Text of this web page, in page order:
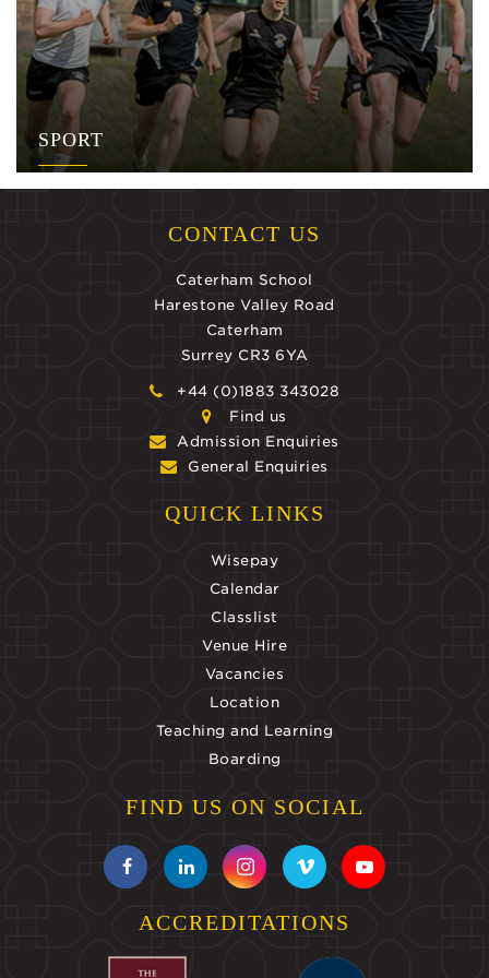
SPORT
CONTACT US
Caterham School
Harestone Valley Road
Caterham
Surrey CR3 6YA
+44 (0)1883 343028
Find us
Admission Enquiries
General Enquiries
QUICK LINKS
Wisepay
Calendar
Classlist
Venue Hire
Vacancies
Location
Teaching and Learning
Boarding
FIND US ON SOCIAL
ACCREDITATIONS